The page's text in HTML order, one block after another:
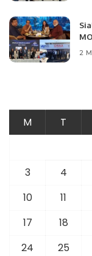
2
M T
3
4
10
11
17
18
24
25